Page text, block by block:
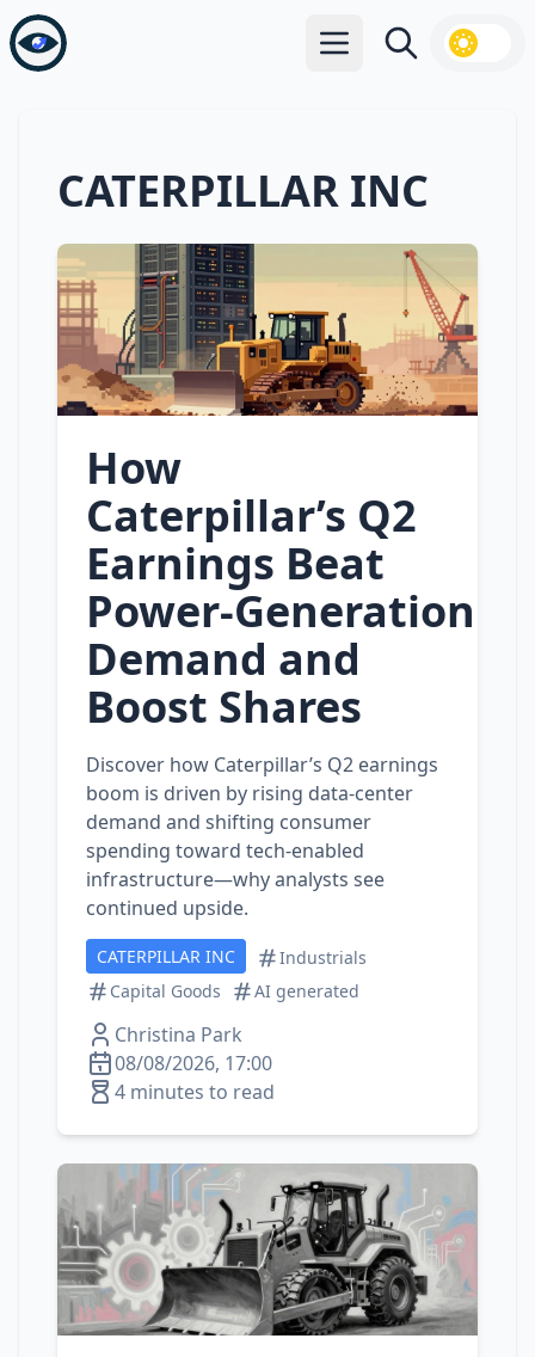
Open main menu
Search
CATERPILLAR INC
How
Caterpillar’s Q2
Earnings Beat
Power‑Generation
Demand and
Boost Shares
Discover how Caterpillar’s Q2 earnings
boom is driven by rising data‑center
demand and shifting consumer
spending toward tech‑enabled
infrastructure—why analysts see
continued upside.
CATERPILLAR INC
Industrials
Capital Goods
AI generated
Christina Park
08/08/2026, 17:00
4 minutes to read